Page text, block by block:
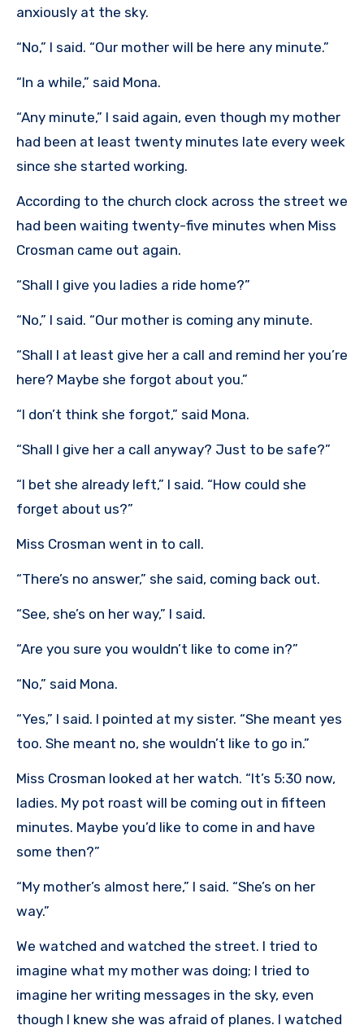
anxiously at the sky.
“No,” I said. “Our mother will be here any minute.”
“In a while,” said Mona.
“Any minute,” I said again, even though my mother
had been at least twenty minutes late every week
since she started working.
According to the church clock across the street we
had been waiting twenty-five minutes when Miss
Crosman came out again.
“Shall I give you ladies a ride home?”
“No,” I said. “Our mother is coming any minute.
“Shall I at least give her a call and remind her you’re
here? Maybe she forgot about you.”
“I don’t think she forgot,” said Mona.
“Shall I give her a call anyway? Just to be safe?”
“I bet she already left,” I said. “How could she
forget about us?”
Miss Crosman went in to call.
“There’s no answer,” she said, coming back out.
“See, she’s on her way,” I said.
“Are you sure you wouldn’t like to come in?”
“No,” said Mona.
“Yes,” I said. I pointed at my sister. “She meant yes
too. She meant no, she wouldn’t like to go in.”
Miss Crosman looked at her watch. “It’s 5:30 now,
ladies. My pot roast will be coming out in fifteen
minutes. Maybe you’d like to come in and have
some then?”
“My mother’s almost here,” I said. “She’s on her
way.”
We watched and watched the street. I tried to
imagine what my mother was doing; I tried to
imagine her writing messages in the sky, even
though I knew she was afraid of planes. I watched